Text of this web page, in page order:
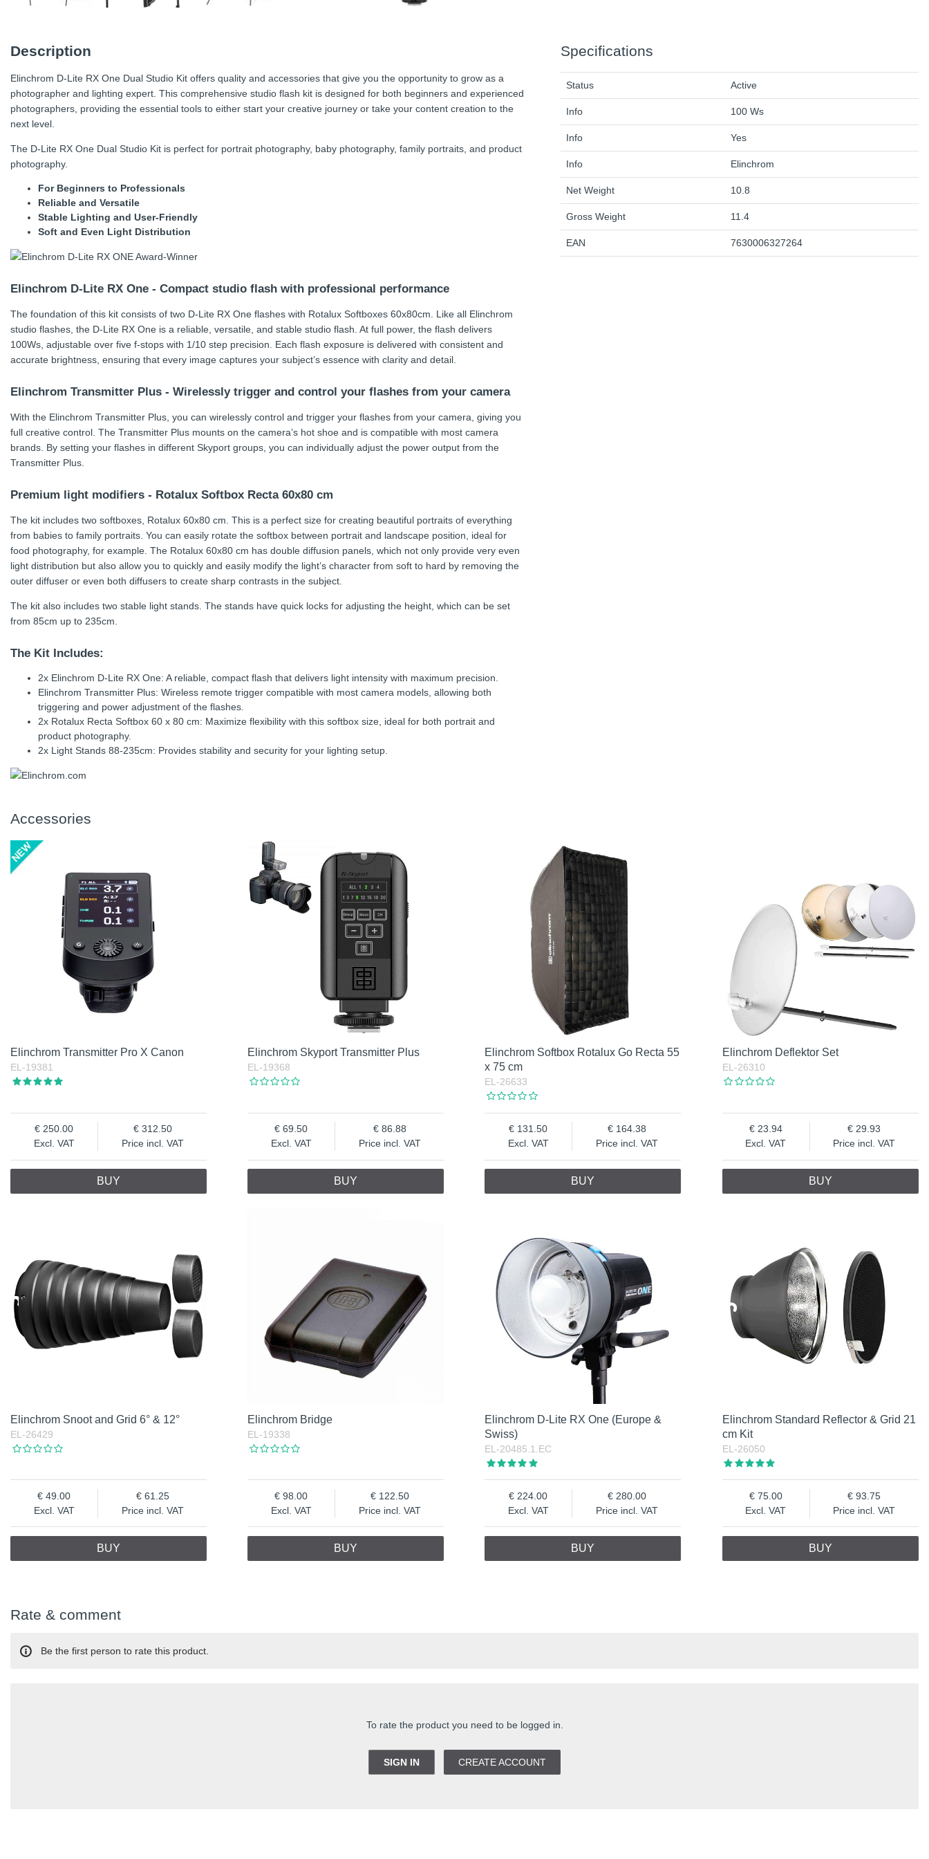
Description
Elinchrom D-Lite RX One Dual Studio Kit offers quality and accessories that give you the opportunity to grow as a
photographer and lighting expert. This comprehensive studio flash kit is designed for both beginners and experienced
photographers, providing the essential tools to either start your creative journey or take your content creation to the
next level.
The D-Lite RX One Dual Studio Kit is perfect for portrait photography, baby photography, family portraits, and product
photography.
For Beginners to Professionals
Reliable and Versatile
Stable Lighting and User-Friendly
Soft and Even Light Distribution
Elinchrom D-Lite RX One - Compact studio flash with professional performance
The foundation of this kit consists of two D-Lite RX One flashes with Rotalux Softboxes 60x80cm. Like all Elinchrom
studio flashes, the D-Lite RX One is a reliable, versatile, and stable studio flash. At full power, the flash delivers
100Ws, adjustable over five f-stops with 1/10 step precision. Each flash exposure is delivered with consistent and
accurate brightness, ensuring that every image captures your subject’s essence with clarity and detail.
Elinchrom Transmitter Plus - Wirelessly trigger and control your flashes from your camera
With the Elinchrom Transmitter Plus, you can wirelessly control and trigger your flashes from your camera, giving you
full creative control. The Transmitter Plus mounts on the camera’s hot shoe and is compatible with most camera
brands. By setting your flashes in different Skyport groups, you can individually adjust the power output from the
Transmitter Plus.
Premium light modifiers - Rotalux Softbox Recta 60x80 cm
The kit includes two softboxes, Rotalux 60x80 cm. This is a perfect size for creating beautiful portraits of everything
from babies to family portraits. You can easily rotate the softbox between portrait and landscape position, ideal for
food photography, for example. The Rotalux 60x80 cm has double diffusion panels, which not only provide very even
light distribution but also allow you to quickly and easily modify the light’s character from soft to hard by removing the
outer diffuser or even both diffusers to create sharp contrasts in the subject.
The kit also includes two stable light stands. The stands have quick locks for adjusting the height, which can be set
from 85cm up to 235cm.
The Kit Includes:
2x Elinchrom D-Lite RX One: A reliable, compact flash that delivers light intensity with maximum precision.
Elinchrom Transmitter Plus: Wireless remote trigger compatible with most camera models, allowing both
triggering and power adjustment of the flashes.
2x Rotalux Recta Softbox 60 x 80 cm: Maximize flexibility with this softbox size, ideal for both portrait and
product photography.
2x Light Stands 88-235cm: Provides stability and security for your lighting setup.
Specifications
Status Active
Info 100 Ws
Info Yes
Info Elinchrom
Net Weight 10.8
Gross Weight 11.4
EAN 7630006327264
Accessories
Elinchrom Transmitter Pro X Canon
EL-19381
Excl. VAT
250.00
Price incl. VAT
312.50
BUY
Elinchrom Skyport Transmitter Plus
EL-19368
Excl. VAT
69.50
Price incl. VAT
86.88
BUY
Elinchrom Softbox Rotalux Go Recta 55
x 75 cm
EL-26633
Excl. VAT
131.50
Price incl. VAT
164.38
BUY
Elinchrom Deflektor Set
EL-26310
Excl. VAT
23.94
Price incl. VAT
29.93
BUY
Elinchrom Snoot and Grid 6° & 12°
EL-26429
Excl. VAT
49.00
Price incl. VAT
61.25
BUY
Elinchrom Bridge
EL-19338
Excl. VAT
98.00
Price incl. VAT
122.50
BUY
Elinchrom D-Lite RX One (Europe &
Swiss)
EL-20485.1.EC
Excl. VAT
224.00
Price incl. VAT
280.00
BUY
Elinchrom Standard Reflector & Grid 21
cm Kit
EL-26050
Excl. VAT
75.00
Price incl. VAT
93.75
BUY
Rate & comment
To rate the product you need to be logged in.
SIGN IN CREATE ACCOUNT
Be the first person to rate this product.